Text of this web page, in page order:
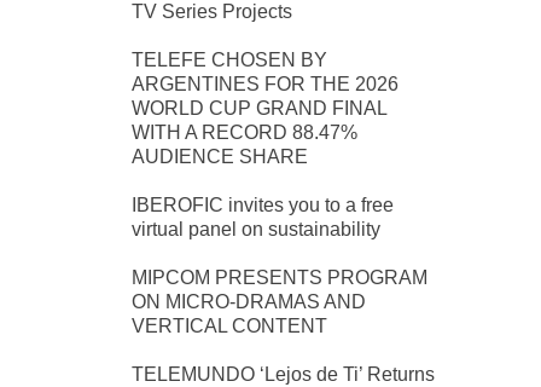
TV Series Projects
TELEFE CHOSEN BY
ARGENTINES FOR THE 2026
WORLD CUP GRAND FINAL
WITH A RECORD 88.47%
AUDIENCE SHARE
IBEROFIC invites you to a free
virtual panel on sustainability
MIPCOM PRESENTS PROGRAM
ON MICRO-DRAMAS AND
VERTICAL CONTENT
TELEMUNDO ‘Lejos de Ti’ Returns